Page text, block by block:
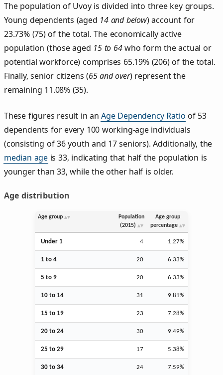
The population of Uvoy is divided into three key groups.
Young dependents (aged 14 and below) account for
23.73% (75) of the total. The economically active
population (those aged 15 to 64who form the actual or
potential workforce) comprises 65.19% (206) of the total.
Finally, senior citizens (65 and over) represent the
remaining 11.08% (35).
These figures result in anAge Dependency Ratio of 53
dependents for every 100 working-age individuals
(consisting of 36 youth and 17 seniors). Additionally, the
median age is 33, indicating that half the population is
younger than 33, while the other half is older.
Age distribution
Age group
Population
(2015)
Age group
percentage
Under 1 4 1.27%
1 to 4 20 6.33%
5 to 9 20 6.33%
10 to 14 31 9.81%
15 to 19 23 7.28%
20 to 24 30 9.49%
25 to 29 17 5.38%
30 to 34 24 7.59%